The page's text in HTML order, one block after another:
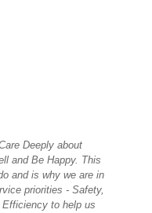
Deeply about
and Be Happy. This
and is why we are in
priorities - Safety,
to help us